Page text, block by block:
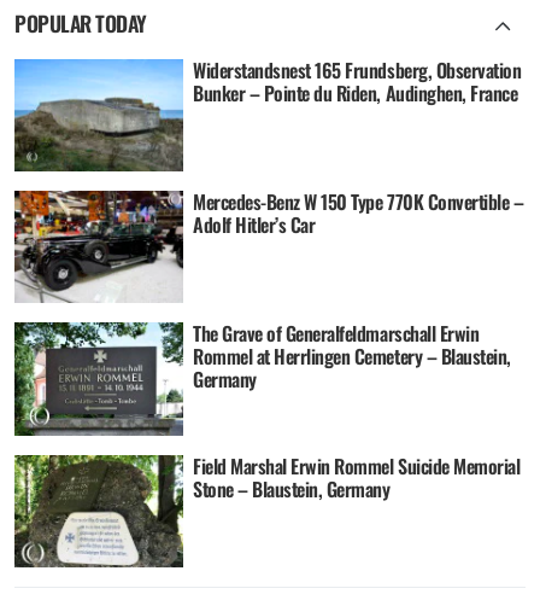
POPULAR TODAY
Widerstandsnest 165 Frundsberg, Observation
Bunker – Pointe du Riden, Audinghen, France
Mercedes-Benz W 150 Type 770K Convertible –
Adolf Hitler’s Car
The Grave of Generalfeldmarschall Erwin
Rommel at Herrlingen Cemetery – Blaustein,
Germany
Field Marshal Erwin Rommel Suicide Memorial
Stone – Blaustein, Germany